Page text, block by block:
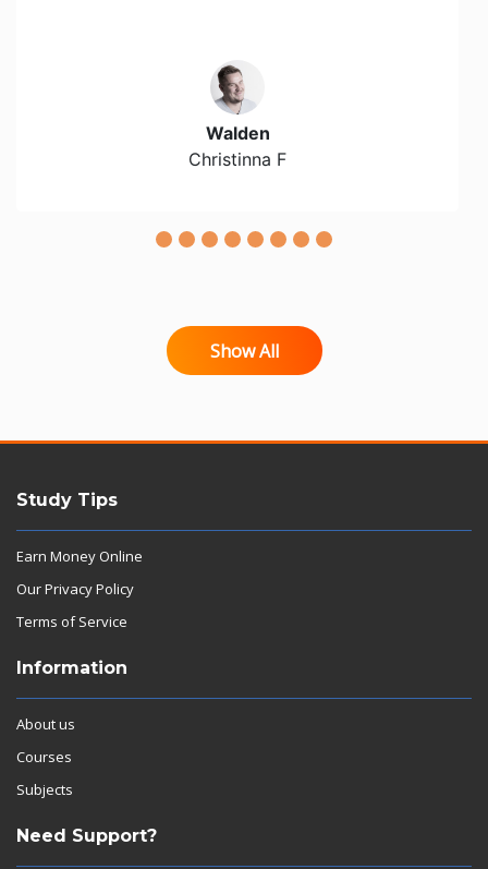
Walden
Christinna F
Show All
Study Tips
Earn Money Online
Our Privacy Policy
Terms of Service
Information
About us
Courses
Subjects
Need Support?